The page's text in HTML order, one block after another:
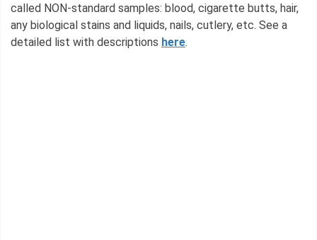
called NON-standard samples: blood, cigarette butts, hair,
any biological stains and liquids, nails, cutlery, etc. See a
detailed list with descriptions here.